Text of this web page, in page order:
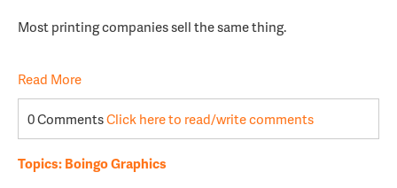
Most printing companies sell the same thing.
Read More
0 CommentsClick here to read/write comments
Topics:Boingo Graphics